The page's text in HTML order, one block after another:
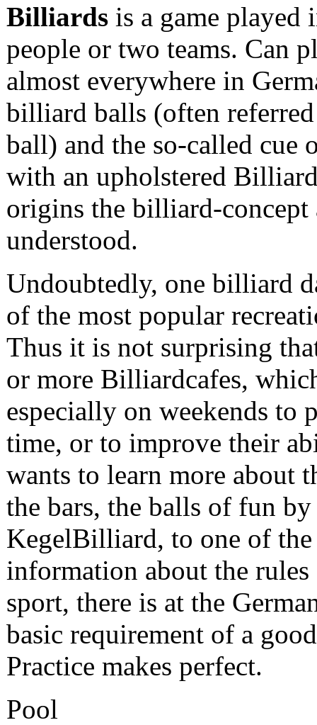
Billiardsis a game played
people or two teams. Can
almost everywhere in
billiard balls (often
ball) and the so-called cue
with an upholstered
origins the billiard-concept
understood.
Undoubtedly, one billiard
of the most popular
Thus it is not surprising
or more Billiardcafes,
especially on weekends to
time, or to improve their
wants to learn more about
the bars, the balls of fun
KegelBilliard, to one of
information about the
sport, there is at the
basic requirement of a
Practice makes perfect.
Pool